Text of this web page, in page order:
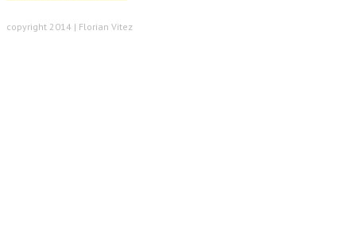
copyright 2014 | Florian Vitez